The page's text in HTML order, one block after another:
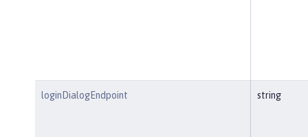
loginDialogEndpoint string